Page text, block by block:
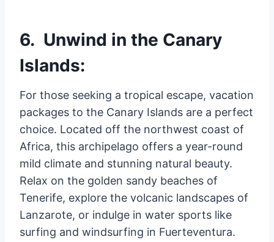
6. Unwind in the Canary
Islands:
For those seeking a tropical escape, vacation
packages to the Canary Islands are a perfect
choice. Located off the northwest coast of
Africa, this archipelago offers a year-round
mild climate and stunning natural beauty.
Relax on the golden sandy beaches of
Tenerife, explore the volcanic landscapes of
Lanzarote, or indulge in water sports like
surfing and windsurfing in Fuerteventura.